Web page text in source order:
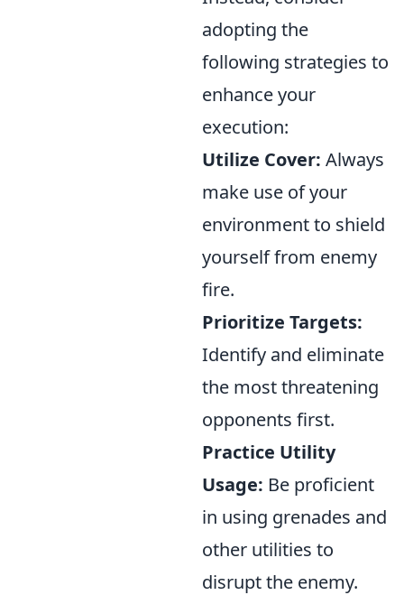
adopting the
following strategies to
enhance your
execution:
Utilize Cover: Always
make use of your
environment to shield
yourself from enemy
fire.
Prioritize Targets:
Identify and eliminate
the most threatening
opponents first.
Practice Utility
Usage: Be proficient
in using grenades and
other utilities to
disrupt the enemy.